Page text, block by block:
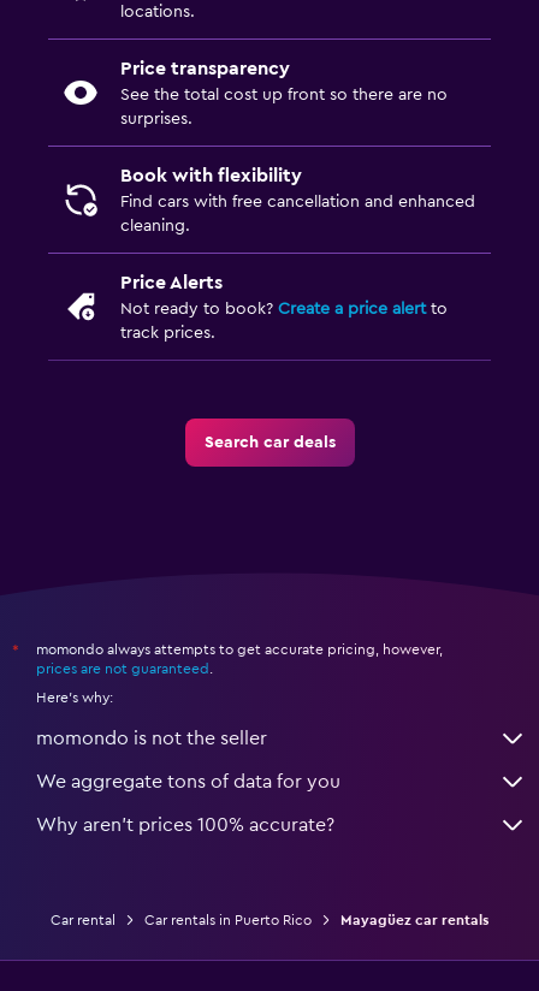
locations.
Price transparency
See the total cost up front so there are no
surprises.
Book with flexibility
Find cars with free cancellation and enhanced
cleaning.
Price Alerts
Not ready to book? Create a price alertto
track prices.
Search car deals
*
momondo always attempts to get accurate pricing, however,
prices are not guaranteed .
Here's why:
momondo is not the seller
We aggregate tons of data for you
Why aren’t prices 100% accurate?
Car rental Car rentals in Puerto Rico Mayagüez car rentals